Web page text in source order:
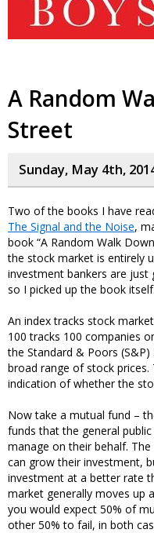
A Random
Street
Sunday, May 4th,
Two of the books I have
The Signal and the Noise,
book “A Random Walk
the stock market is entirely
investment bankers are just
so I picked up the book itself.
An index tracks stock
100 tracks 100 companies
the Standard & Poors
broad range of stock
indication of whether the
Now take a mutual fund –
funds that the general
manage on their behalf.
can grow their investment,
investment at a better rate
market generally moves up
you would expect 50% of
other 50% to fail, in both